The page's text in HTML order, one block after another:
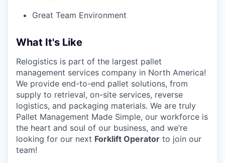
Great Team Environment
What It's Like
Relogistics is part of the largest pallet
management services company in North America!
We provide end-to-end pallet solutions, from
supply to retrieval, on-site services, reverse
logistics, and packaging materials. We are truly
Pallet Management Made Simple, our workforce is
the heart and soul of our business, and we’re
looking for our next Forklift Operator to join our
team!